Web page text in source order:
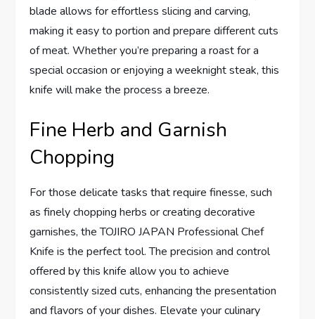
blade allows for effortless slicing and carving,
making it easy to portion and prepare different cuts
of meat. Whether you’re preparing a roast for a
special occasion or enjoying a weeknight steak, this
knife will make the process a breeze.
Fine Herb and Garnish
Chopping
For those delicate tasks that require finesse, such
as finely chopping herbs or creating decorative
garnishes, the TOJIRO JAPAN Professional Chef
Knife is the perfect tool. The precision and control
offered by this knife allow you to achieve
consistently sized cuts, enhancing the presentation
and flavors of your dishes. Elevate your culinary